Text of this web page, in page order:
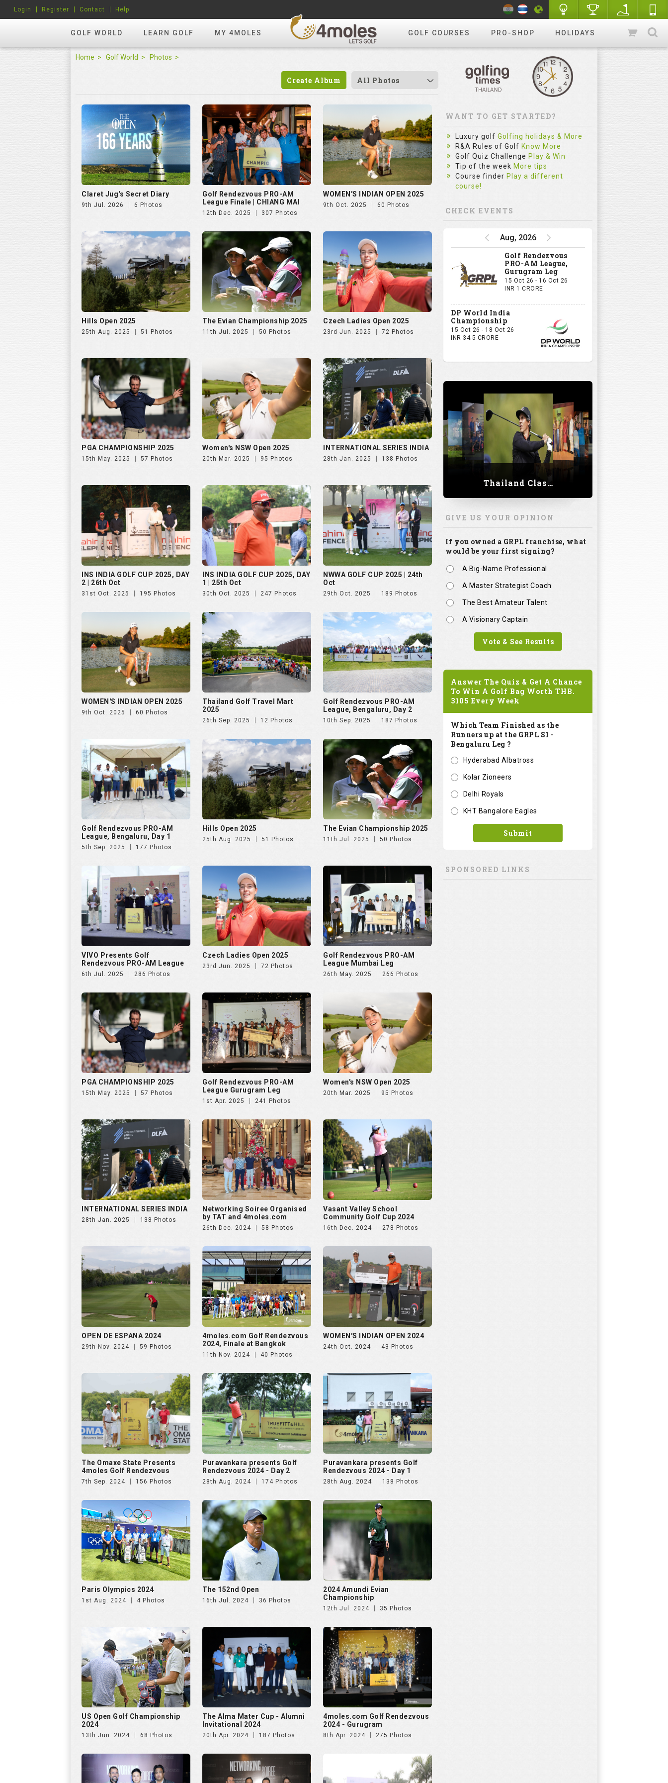
GOLF WORLD LEARN GOLF MY 4MOLES GOLF COURSES PRO-SHOP HOLIDAYS
Login Register Contact Help
Home Golf World Photos
All Photos
Create Album
Claret Jug's Secret Diary
9th Jul. 2026 6 Photos
Golf Rendezvous PRO-AM
League Finale | CHIANG MAI
12th Dec. 2025 307 Photos
WOMEN'S INDIAN OPEN 2025
9th Oct. 2025 60 Photos
Hills Open 2025
25th Aug. 2025 51 Photos
The Evian Championship 2025
11th Jul. 2025 50 Photos
Czech Ladies Open 2025
23rd Jun. 2025 72 Photos
PGA CHAMPIONSHIP 2025
15th May. 2025 57 Photos
Women's NSW Open 2025
20th Mar. 2025 95 Photos
INTERNATIONAL SERIES INDIA
28th Jan. 2025 138 Photos
INS INDIA GOLF CUP 2025, DAY
2 | 26th Oct
31st Oct. 2025 195 Photos
INS INDIA GOLF CUP 2025, DAY
1 | 25th Oct
30th Oct. 2025 247 Photos
NWWA GOLF CUP 2025 | 24th
Oct
29th Oct. 2025 189 Photos
WOMEN'S INDIAN OPEN 2025
9th Oct. 2025 60 Photos
Thailand Golf Travel Mart
2025
26th Sep. 2025 12 Photos
Golf Rendezvous PRO-AM
League, Bengaluru, Day 2
10th Sep. 2025 187 Photos
Golf Rendezvous PRO-AM
League, Bengaluru, Day 1
5th Sep. 2025 177 Photos
Hills Open 2025
25th Aug. 2025 51 Photos
The Evian Championship 2025
11th Jul. 2025 50 Photos
VIVO Presents Golf
Rendezvous PRO-AM League
6th Jul. 2025 286 Photos
Czech Ladies Open 2025
23rd Jun. 2025 72 Photos
Golf Rendezvous PRO-AM
League Mumbai Leg
26th May. 2025 266 Photos
PGA CHAMPIONSHIP 2025
15th May. 2025 57 Photos
Golf Rendezvous PRO-AM
League Gurugram Leg
1st Apr. 2025 241 Photos
Women's NSW Open 2025
20th Mar. 2025 95 Photos
INTERNATIONAL SERIES INDIA
28th Jan. 2025 138 Photos
Networking Soiree Organised
by TAT and 4moles.com
26th Dec. 2024 58 Photos
Vasant Valley School
Community Golf Cup 2024
16th Dec. 2024 278 Photos
OPEN DE ESPANA 2024
29th Nov. 2024 59 Photos
4moles.com Golf Rendezvous
2024, Finale at Bangkok
11th Nov. 2024 40 Photos
WOMEN'S INDIAN OPEN 2024
24th Oct. 2024 43 Photos
The Omaxe State Presents
4moles Golf Rendezvous
7th Sep. 2024 156 Photos
Puravankara presents Golf
Rendezvous 2024 - Day 2
28th Aug. 2024 174 Photos
Puravankara presents Golf
Rendezvous 2024 - Day 1
28th Aug. 2024 138 Photos
Paris Olympics 2024
1st Aug. 2024 4 Photos
The 152nd Open
16th Jul. 2024 36 Photos
2024 Amundi Evian
Championship
12th Jul. 2024 35 Photos
US Open Golf Championship
2024
13th Jun. 2024 68 Photos
The Alma Mater Cup - Alumni
Invitational 2024
20th Apr. 2024 187 Photos
4moles.com Golf Rendezvous
2024 - Gurugram
8th Apr. 2024 275 Photos
WANT TO GET STARTED?
Luxury golf Golfing holidays & More
R&A Rules of Golf Know More
Golf Quiz Challenge Play & Win
Tip of the week More tips
Course finder Play a different
course!
CHECK EVENTS
Aug, 2026
Golf Rendezvous
PRO-AM League,
Gurugram Leg
15 Oct 26 - 16 Oct 26
INR 1 CRORE
DP World India
Championship
15 Oct 26 - 18 Oct 26
INR 34.5 CRORE
Thailand Classic 2023
GIVE US YOUR OPINION
If you owned a GRPL franchise, what
would be your first signing?
A Big-Name Professional
A Master Strategist Coach
The Best Amateur Talent
A Visionary Captain
Vote & See Results
Answer The Quiz & Get A Chance
To Win A Golf Bag Worth THB.
3105 Every Week
Which Team Finished as the
Runners up at the GRPL S1 -
Bengaluru Leg ?
Hyderabad Albatross
Kolar Zioneers
Delhi Royals
KHT Bangalore Eagles
Submit
SPONSORED LINKS